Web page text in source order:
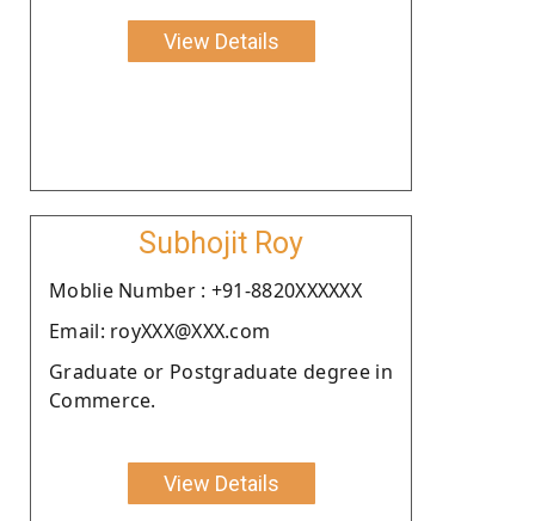
View Details
Subhojit Roy
Moblie Number : +91-8820XXXXXX
Email: royXXX@XXX.com
Graduate or Postgraduate degree in
Commerce.
View Details